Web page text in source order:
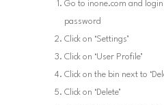
Go to inone.com and
password
Click on ‘Settings’
Click on ‘User Profile’
Click on the bin next to
Click on ‘Delete’